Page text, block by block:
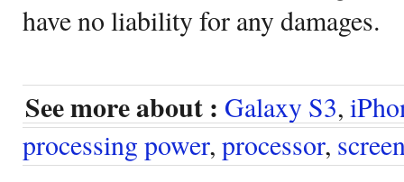
have no liability for any damages.
See more about : Galaxy S3,
processing power, processor,